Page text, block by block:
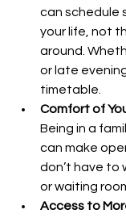
can schedule
your life, not
around.
or late
timetable.
Comfort of
Being in a
can make
don’t have to
or waiting
Access to